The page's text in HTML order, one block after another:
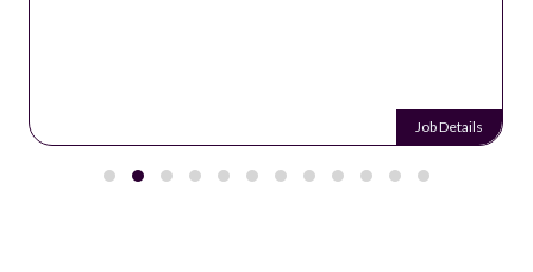
Job Details